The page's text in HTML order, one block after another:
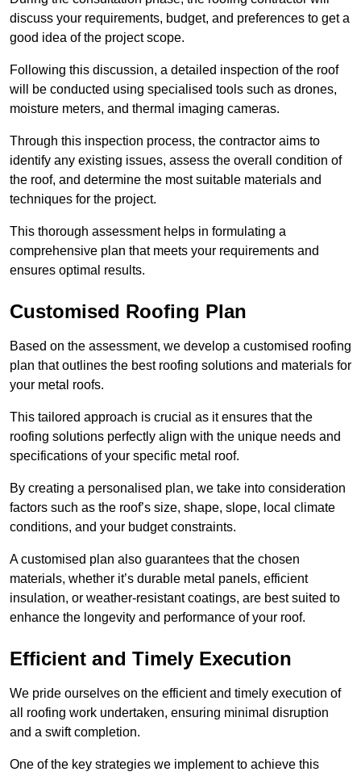
discuss your requirements, budget, and preferences to get a
good idea of the project scope.
Following this discussion, a detailed inspection of the roof
will be conducted using specialised tools such as drones,
moisture meters, and thermal imaging cameras.
Through this inspection process, the contractor aims to
identify any existing issues, assess the overall condition of
the roof, and determine the most suitable materials and
techniques for the project.
This thorough assessment helps in formulating a
comprehensive plan that meets your requirements and
ensures optimal results.
Customised Roofing Plan
Based on the assessment, we develop a customised roofing
plan that outlines the best roofing solutions and materials for
your metal roofs.
This tailored approach is crucial as it ensures that the
roofing solutions perfectly align with the unique needs and
specifications of your specific metal roof.
By creating a personalised plan, we take into consideration
factors such as the roof’s size, shape, slope, local climate
conditions, and your budget constraints.
A customised plan also guarantees that the chosen
materials, whether it’s durable metal panels, efficient
insulation, or weather-resistant coatings, are best suited to
enhance the longevity and performance of your roof.
Efficient and Timely Execution
We pride ourselves on the efficient and timely execution of
all roofing work undertaken, ensuring minimal disruption
and a swift completion.
One of the key strategies we implement to achieve this